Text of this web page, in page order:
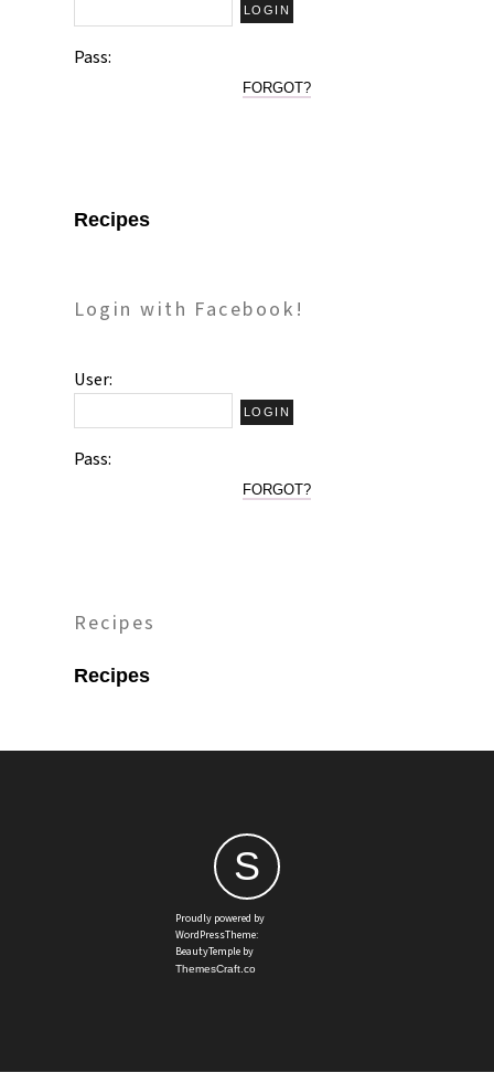
Pass:
FORGOT?
Recipes
Login with Facebook!
User:
Pass:
FORGOT?
Recipes
Recipes
S
Proudly powered by
WordPressTheme:
BeautyTemple by
ThemesCraft.co